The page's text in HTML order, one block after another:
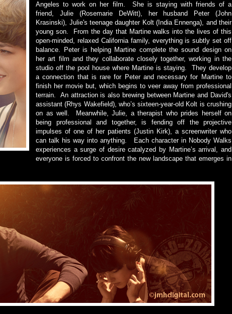
Angeles to work on her film. She is staying with friends of a
friend, Julie (Rosemarie DeWitt), her husband Peter (John
Krasinski), Julie's teenage daughter Kolt (India Ennenga), and their
young son. From the day that Martine walks into the lives of this
open-minded, relaxed California family, everything is subtly set off
balance. Peter is helping Martine complete the sound design on
her art film and they collaborate closely together, working in the
studio off the pool house where Martine is staying. They develop
a connection that is rare for Peter and necessary for Martine to
finish her movie but, which begins to veer away from professional
terrain. An attraction is also brewing between Martine and David's
assistant (Rhys Wakefield), who’s sixteen-year-old Kolt is crushing
on as well. Meanwhile, Julie, a therapist who prides herself on
being professional and together, is fending off the projective
impulses of one of her patients (Justin Kirk), a screenwriter who
can talk his way into anything. Each character in Nobody Walks
experiences a surge of desire catalyzed by Martine’s arrival, and
everyone is forced to confront the new landscape that emerges in